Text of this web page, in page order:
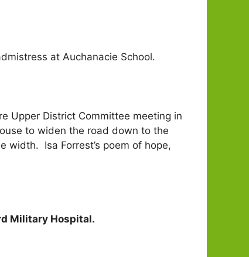
at Auchanacie School.
Upper District Committee meeting in
to widen the road down to the
Isa Forrest’s poem of hope,
Military Hospital.